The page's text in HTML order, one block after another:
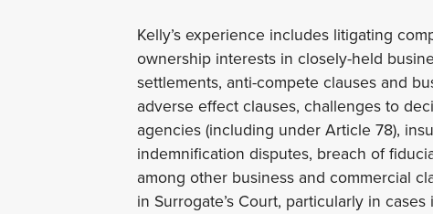
Kelly’s experience includes litigating
ownership interests in closely-held
settlements, anti-compete clauses and
adverse effect clauses, challenges to
agencies (including under Article 78),
indemnification disputes, breach of
among other business and commercial
in Surrogate’s Court, particularly in